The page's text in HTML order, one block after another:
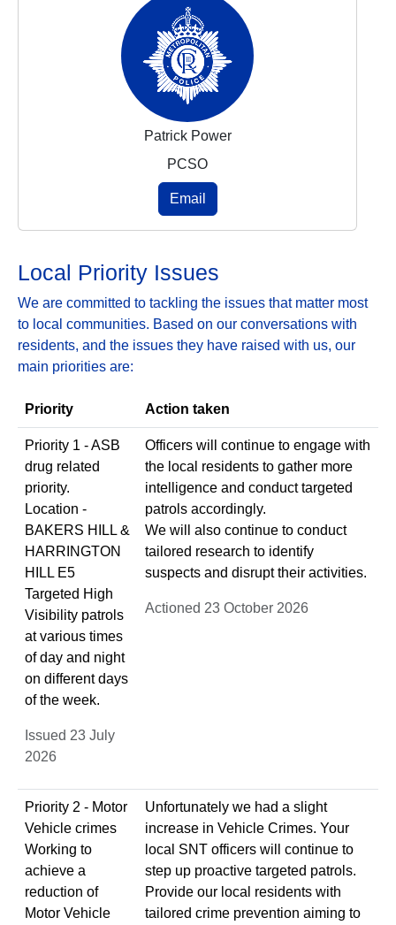
Patrick Power
PCSO
Email
Local Priority Issues
We are committed to tackling the issues that matter most
to local communities. Based on our conversations with
residents, and the issues they have raised with us, our
main priorities are:
Priority Action taken
Priority 1 - ASB
drug related
priority.
Location -
BAKERS HILL &
HARRINGTON
HILL E5
Targeted High
Visibility patrols
at various times
of day and night
on different days
of the week.
Issued 23 July
2026
Officers will continue to engage with
the local residents to gather more
intelligence and conduct targeted
patrols accordingly.
We will also continue to conduct
tailored research to identify
suspects and disrupt their activities.
Actioned 23 October 2026
Priority 2 - Motor
Vehicle crimes
Working to
achieve a
reduction of
Motor Vehicle
Unfortunately we had a slight
increase in Vehicle Crimes. Your
local SNT officers will continue to
step up proactive targeted patrols.
Provide our local residents with
tailored crime prevention aiming to